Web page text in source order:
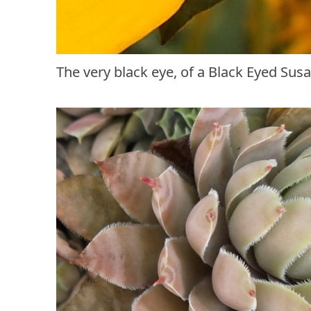
The very black eye, of a Black Eyed